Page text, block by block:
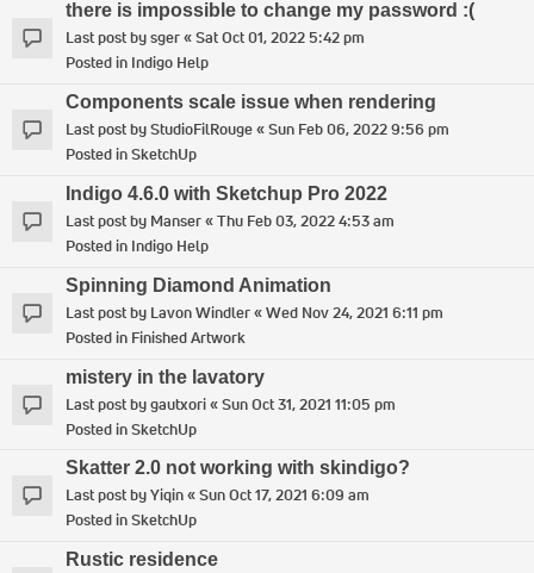
there is impossible to change my password :(
Last post bysger«Sat Oct 01, 2022 5:42 pm
Posted in Indigo Help
Components scale issue when rendering
Last post byStudioFilRouge«Sun Feb 06, 2022 9:56 pm
Posted inSketchUp
Indigo 4.6.0 with Sketchup Pro 2022
Last post by Manser«Thu Feb 03, 2022 4:53 am
Posted in Indigo Help
Spinning Diamond Animation
Last post by Lavon Windler«Wed Nov 24, 2021 6:11 pm
Posted in Finished Artwork
mistery in the lavatory
Last post bygautxori«Sun Oct 31, 2021 11:05 pm
Posted inSketchUp
Skatter 2.0 not working with skindigo?
Last post byYiqin«Sun Oct 17, 2021 6:09 am
Posted inSketchUp
Rustic residence